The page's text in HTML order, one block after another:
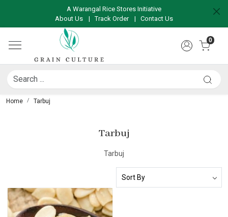
A Warangal Rice Stores Initiative
About Us
|Track Order | Contact Us
0
Home Tarbuj
Tarbuj
Tarbuj